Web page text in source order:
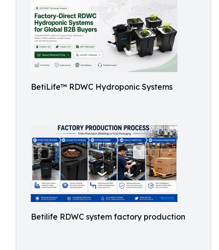
BetiLife™ RDWC Hydroponic Systems
Betilife RDWC system factory production